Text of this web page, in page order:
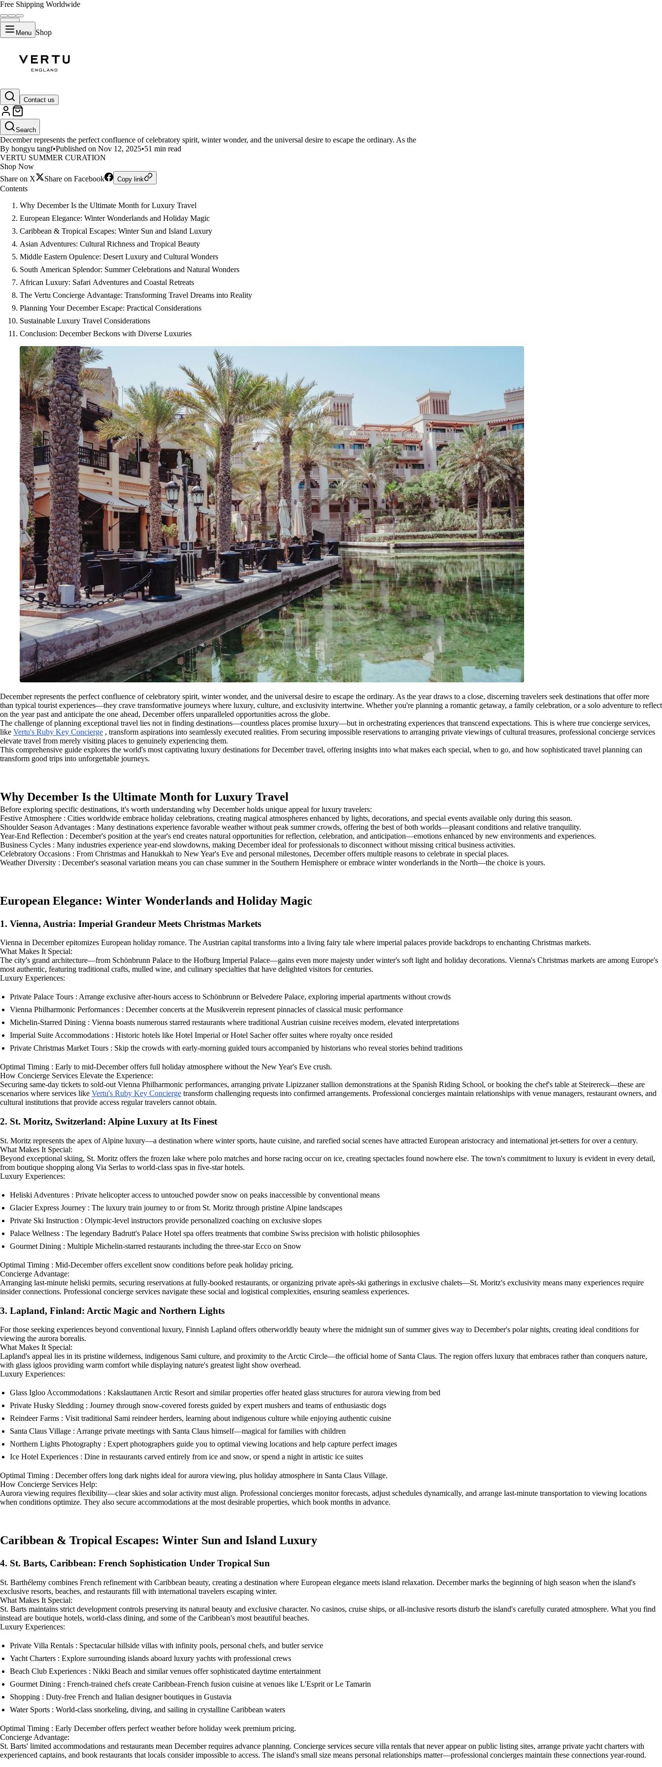
Free Shipping Worldwide
Menu Shop
Contact us
Search
Top 13 Luxury Destinations for December Travel: The Ultimate Concierge Guide
December represents the perfect confluence of celebratory spirit, winter wonder, and the universal desire to escape the ordinary. As the
By hongyu tangf•Published on Nov 12, 2025•51 min read
VERTU SUMMER CURATION
Shop Now
Share on X
Share on Facebook Copy link
Contents
Why December Is the Ultimate Month for Luxury Travel
European Elegance: Winter Wonderlands and Holiday Magic
Caribbean & Tropical Escapes: Winter Sun and Island Luxury
Asian Adventures: Cultural Richness and Tropical Beauty
Middle Eastern Opulence: Desert Luxury and Cultural Wonders
South American Splendor: Summer Celebrations and Natural Wonders
African Luxury: Safari Adventures and Coastal Retreats
The Vertu Concierge Advantage: Transforming Travel Dreams into Reality
Planning Your December Escape: Practical Considerations
Sustainable Luxury Travel Considerations
Conclusion: December Beckons with Diverse Luxuries
December represents the perfect confluence of celebratory spirit, winter wonder, and the universal desire to escape the ordinary. As the year draws to a close, discerning travelers seek destinations that offer more
than typical tourist experiences—they crave transformative journeys where luxury, culture, and exclusivity intertwine. Whether you're planning a romantic getaway, a family celebration, or a solo adventure to reflect
on the year past and anticipate the one ahead, December offers unparalleled opportunities across the globe.
The challenge of planning exceptional travel lies not in finding destinations—countless places promise luxury—but in orchestrating experiences that transcend expectations. This is where true concierge services,
like Vertu's Ruby Key Concierge , transform aspirations into seamlessly executed realities. From securing impossible reservations to arranging private viewings of cultural treasures, professional concierge services
elevate travel from merely visiting places to genuinely experiencing them.
This comprehensive guide explores the world's most captivating luxury destinations for December travel, offering insights into what makes each special, when to go, and how sophisticated travel planning can
transform good trips into unforgettable journeys.
Why December Is the Ultimate Month for Luxury Travel
Before exploring specific destinations, it's worth understanding why December holds unique appeal for luxury travelers:
Festive Atmosphere : Cities worldwide embrace holiday celebrations, creating magical atmospheres enhanced by lights, decorations, and special events available only during this season.
Shoulder Season Advantages : Many destinations experience favorable weather without peak summer crowds, offering the best of both worlds—pleasant conditions and relative tranquility.
Year-End Reflection : December's position at the year's end creates natural opportunities for reflection, celebration, and anticipation—emotions enhanced by new environments and experiences.
Business Cycles : Many industries experience year-end slowdowns, making December ideal for professionals to disconnect without missing critical business activities.
Celebratory Occasions : From Christmas and Hanukkah to New Year's Eve and personal milestones, December offers multiple reasons to celebrate in special places.
Weather Diversity : December's seasonal variation means you can chase summer in the Southern Hemisphere or embrace winter wonderlands in the North—the choice is yours.
European Elegance: Winter Wonderlands and Holiday Magic
1. Vienna, Austria: Imperial Grandeur Meets Christmas Markets
Vienna in December epitomizes European holiday romance. The Austrian capital transforms into a living fairy tale where imperial palaces provide backdrops to enchanting Christmas markets.
What Makes It Special:
The city's grand architecture—from Schönbrunn Palace to the Hofburg Imperial Palace—gains even more majesty under winter's soft light and holiday decorations. Vienna's Christmas markets are among Europe's
most authentic, featuring traditional crafts, mulled wine, and culinary specialties that have delighted visitors for centuries.
Luxury Experiences:
Private Palace Tours : Arrange exclusive after-hours access to Schönbrunn or Belvedere Palace, exploring imperial apartments without crowds
Vienna Philharmonic Performances : December concerts at the Musikverein represent pinnacles of classical music performance
Michelin-Starred Dining : Vienna boasts numerous starred restaurants where traditional Austrian cuisine receives modern, elevated interpretations
Imperial Suite Accommodations : Historic hotels like Hotel Imperial or Hotel Sacher offer suites where royalty once resided
Private Christmas Market Tours : Skip the crowds with early-morning guided tours accompanied by historians who reveal stories behind traditions
Optimal Timing : Early to mid-December offers full holiday atmosphere without the New Year's Eve crush.
How Concierge Services Elevate the Experience:
Securing same-day tickets to sold-out Vienna Philharmonic performances, arranging private Lipizzaner stallion demonstrations at the Spanish Riding School, or booking the chef's table at Steirereck—these are
scenarios where services like Vertu's Ruby Key Concierge transform challenging requests into confirmed arrangements. Professional concierges maintain relationships with venue managers, restaurant owners, and
cultural institutions that provide access regular travelers cannot obtain.
2. St. Moritz, Switzerland: Alpine Luxury at Its Finest
St. Moritz represents the apex of Alpine luxury—a destination where winter sports, haute cuisine, and rarefied social scenes have attracted European aristocracy and international jet-setters for over a century.
What Makes It Special:
Beyond exceptional skiing, St. Moritz offers the frozen lake where polo matches and horse racing occur on ice, creating spectacles found nowhere else. The town's commitment to luxury is evident in every detail,
from boutique shopping along Via Serlas to world-class spas in five-star hotels.
Luxury Experiences:
Heliski Adventures : Private helicopter access to untouched powder snow on peaks inaccessible by conventional means
Glacier Express Journey : The luxury train journey to or from St. Moritz through pristine Alpine landscapes
Private Ski Instruction : Olympic-level instructors provide personalized coaching on exclusive slopes
Palace Wellness : The legendary Badrutt's Palace Hotel spa offers treatments that combine Swiss precision with holistic philosophies
Gourmet Dining : Multiple Michelin-starred restaurants including the three-star Ecco on Snow
Optimal Timing : Mid-December offers excellent snow conditions before peak holiday pricing.
Concierge Advantage:
Arranging last-minute heliski permits, securing reservations at fully-booked restaurants, or organizing private après-ski gatherings in exclusive chalets—St. Moritz's exclusivity means many experiences require
insider connections. Professional concierge services navigate these social and logistical complexities, ensuring seamless experiences.
3. Lapland, Finland: Arctic Magic and Northern Lights
For those seeking experiences beyond conventional luxury, Finnish Lapland offers otherworldly beauty where the midnight sun of summer gives way to December's polar nights, creating ideal conditions for
viewing the aurora borealis.
What Makes It Special:
Lapland's appeal lies in its pristine wilderness, indigenous Sami culture, and proximity to the Arctic Circle—the official home of Santa Claus. The region offers luxury that embraces rather than conquers nature,
with glass igloos providing warm comfort while displaying nature's greatest light show overhead.
Luxury Experiences:
Glass Igloo Accommodations : Kakslauttanen Arctic Resort and similar properties offer heated glass structures for aurora viewing from bed
Private Husky Sledding : Journey through snow-covered forests guided by expert mushers and teams of enthusiastic dogs
Reindeer Farms : Visit traditional Sami reindeer herders, learning about indigenous culture while enjoying authentic cuisine
Santa Claus Village : Arrange private meetings with Santa Claus himself—magical for families with children
Northern Lights Photography : Expert photographers guide you to optimal viewing locations and help capture perfect images
Ice Hotel Experiences : Dine in restaurants carved entirely from ice and snow, or spend a night in artistic ice suites
Optimal Timing : December offers long dark nights ideal for aurora viewing, plus holiday atmosphere in Santa Claus Village.
How Concierge Services Help:
Aurora viewing requires flexibility—clear skies and solar activity must align. Professional concierges monitor forecasts, adjust schedules dynamically, and arrange last-minute transportation to viewing locations
when conditions optimize. They also secure accommodations at the most desirable properties, which book months in advance.
Caribbean & Tropical Escapes: Winter Sun and Island Luxury
4. St. Barts, Caribbean: French Sophistication Under Tropical Sun
St. Barthélemy combines French refinement with Caribbean beauty, creating a destination where European elegance meets island relaxation. December marks the beginning of high season when the island's
exclusive resorts, beaches, and restaurants fill with international travelers escaping winter.
What Makes It Special:
St. Barts maintains strict development controls preserving its natural beauty and exclusive character. No casinos, cruise ships, or all-inclusive resorts disturb the island's carefully curated atmosphere. What you find
instead are boutique hotels, world-class dining, and some of the Caribbean's most beautiful beaches.
Luxury Experiences:
Private Villa Rentals : Spectacular hillside villas with infinity pools, personal chefs, and butler service
Yacht Charters : Explore surrounding islands aboard luxury yachts with professional crews
Beach Club Experiences : Nikki Beach and similar venues offer sophisticated daytime entertainment
Gourmet Dining : French-trained chefs create Caribbean-French fusion cuisine at venues like L'Esprit or Le Tamarin
Shopping : Duty-free French and Italian designer boutiques in Gustavia
Water Sports : World-class snorkeling, diving, and sailing in crystalline Caribbean waters
Optimal Timing : Early December offers perfect weather before holiday week premium pricing.
Concierge Advantage:
St. Barts' limited accommodations and restaurants mean December requires advance planning. Concierge services secure villa rentals that never appear on public listing sites, arrange private yacht charters with
experienced captains, and book restaurants that locals consider impossible to access. The island's small size means personal relationships matter—professional concierges maintain these connections year-round.